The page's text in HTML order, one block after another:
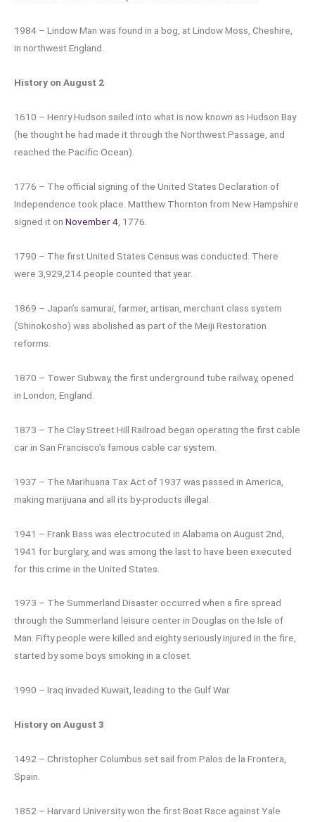
1984 – Lindow Man was found in a bog, at Lindow Moss, Cheshire,
in northwest England.
History on August 2
1610 – Henry Hudson sailed into what is now known as Hudson Bay
(he thought he had made it through the Northwest Passage, and
reached the Pacific Ocean).
1776 – The official signing of the United States Declaration of
Independence took place. Matthew Thornton from New Hampshire
signed it on November 4 , 1776.
1790 – The first United States Census was conducted. There
were 3,929,214 people counted that year.
1869 – Japan’s samurai, farmer, artisan, merchant class system
(Shinokosho) was abolished as part of the Meiji Restoration
reforms.
1870 – Tower Subway, the first underground tube railway, opened
in London, England.
1873 – The Clay Street Hill Railroad began operating the first cable
car in San Francisco’s famous cable car system.
1937 – The Marihuana Tax Act of 1937 was passed in America,
making marijuana and all its by-products illegal.
1941 – Frank Bass was electrocuted in Alabama on August 2nd,
1941 for burglary, and was among the last to have been executed
for this crime in the United States.
1973 – The Summerland Disaster occurred when a fire spread
through the Summerland leisure center in Douglas on the Isle of
Man. Fifty people were killed and eighty seriously injured in the fire,
started by some boys smoking in a closet.
1990 – Iraq invaded Kuwait, leading to the Gulf War.
History on August 3
1492 – Christopher Columbus set sail from Palos de la Frontera,
Spain.
1852 – Harvard University won the first Boat Race against Yale